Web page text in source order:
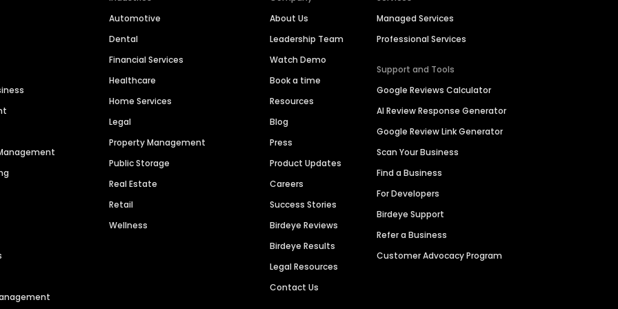
Automotive
Dental
Financial Services
Healthcare
Home Services
Legal
Property Management
Public Storage
Real Estate
Retail
Wellness
About Us
Leadership Team
Watch Demo
Book a time
Resources
Blog
Press
Product Updates
Careers
Success Stories
Birdeye Reviews
Birdeye Results
Legal Resources
Contact Us
Managed Services
Professional Services
Support and Tools
Google Reviews Calculator
AI Review Response Generator
Google Review Link Generator
Scan Your Business
Find a Business
For Developers
Birdeye Support
Refer a Business
Customer Advocacy Program